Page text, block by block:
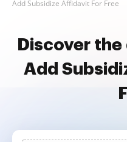
Add Subsidize Affidavit For Free
Discover
Add